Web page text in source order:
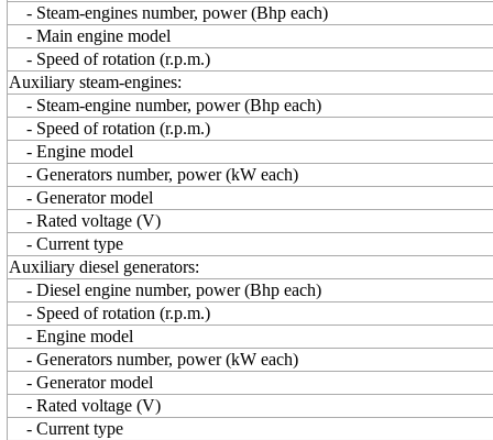
- Steam-engines number, power (Bhp each)
- Main engine model
- Speed of rotation (r.p.m.)
Auxiliary steam-engines:
- Steam-engine number, power (Bhp each)
- Speed of rotation (r.p.m.)
- Engine model
- Generators number, power (kW each)
- Generator model
- Rated voltage (V)
- Current type
Auxiliary diesel generators:
- Diesel engine number, power (Bhp each)
- Speed of rotation (r.p.m.)
- Engine model
- Generators number, power (kW each)
- Generator model
- Rated voltage (V)
- Current type